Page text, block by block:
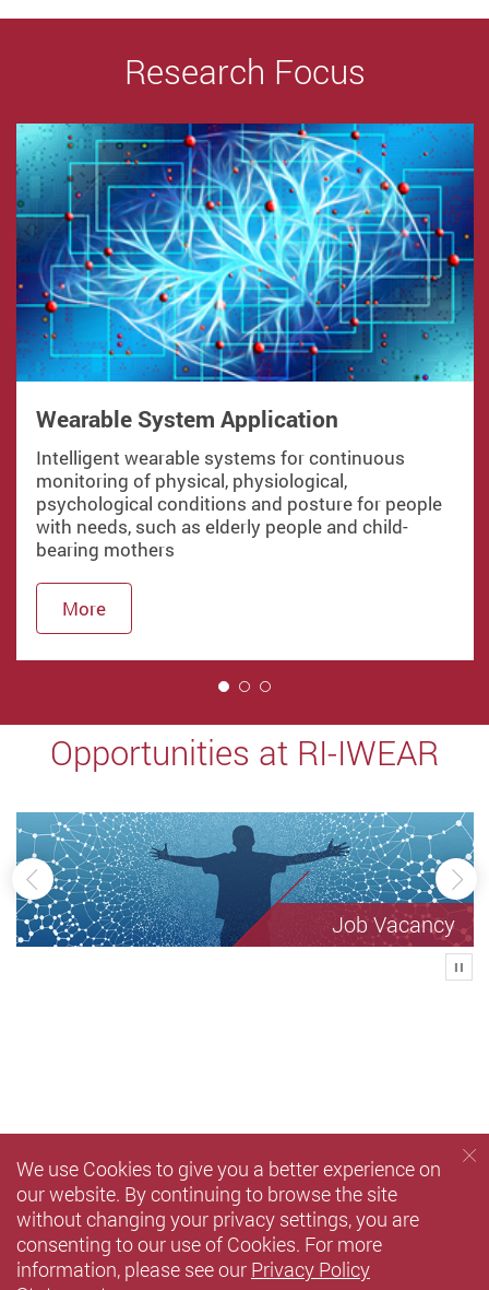
Research Focus
Wearable System Application
Intelligent wearable systems for continuous
monitoring of physical, physiological,
psychological conditions and posture for people
with needs, such as elderly people and child-
bearing mothers
More
Opportunities at RI-IWEAR
Previous
Job Vacancy
We use Cookies to give you a better experience on
our website. By continuing to browse the site
without changing your privacy settings, you are
consenting to our use of Cookies. For more
information, please see our Privacy Policy